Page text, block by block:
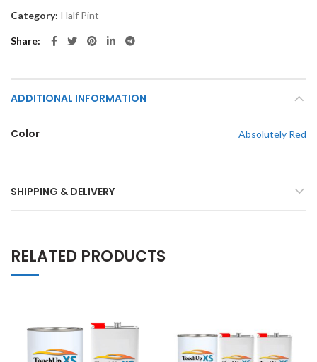
Category: Half Pint
Share
ADDITIONAL INFORMATION
Color Absolutely Red
SHIPPING & DELIVERY
RELATED PRODUCTS